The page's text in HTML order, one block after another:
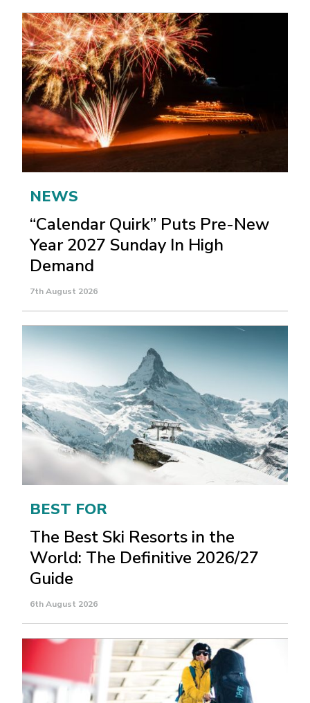
NEWS
“Calendar Quirk” Puts Pre-New
Year 2027 Sunday In High
Demand
7th August 2026
BEST FOR
The Best Ski Resorts in the
World: The Definitive 2026/27
Guide
6th August 2026